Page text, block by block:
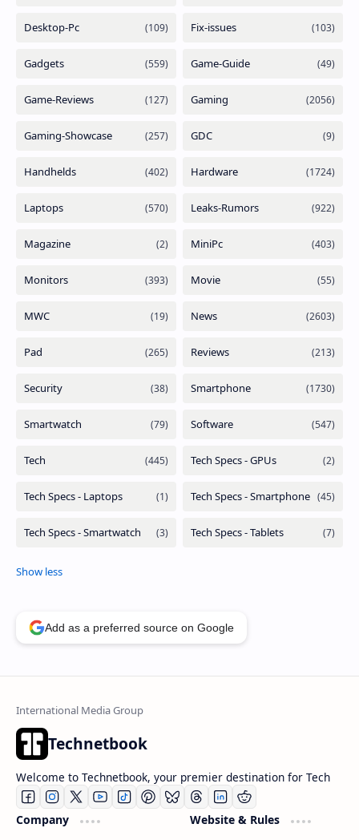
Add as a preferred source on Google
Technetbook
Welcome to Technetbook, your premier destination for Tech
Company
Website & Rules